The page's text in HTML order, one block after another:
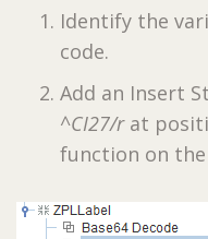
Identify the
code.
Add an Insert
^CI27/rat
function on